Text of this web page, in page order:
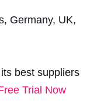
Germany, UK,
best suppliers
Trial Now